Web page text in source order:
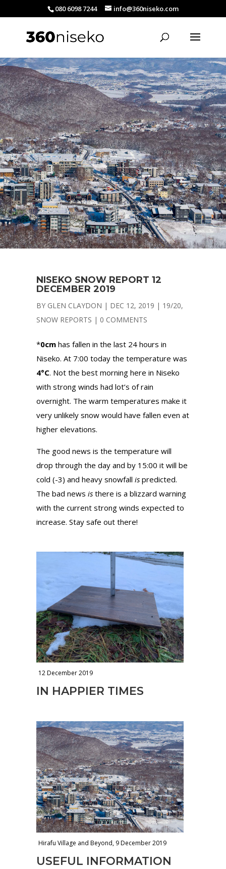
080 6098 7244 info@360niseko.com
NISEKO SNOW REPORT 12
DECEMBER 2019
BY GLEN CLAYDON | DEC 12, 2019 | 19/20,
SNOW REPORTS | 0 COMMENTS
*0cmhas fallen in the last 24 hours in
Niseko. At 7:00 today the temperature was
4°C. Not the best morning here in Niseko
with strong winds had lot’s of rain
overnight. The warm temperatures make it
very unlikely snow would have fallen even at
higher elevations.
The good news is the temperature will
drop through the day and by 15:00 it will be
cold (-3) and heavy snowfall ispredicted.
The bad news isthere is a blizzard warning
with the current strong winds expected to
increase. Stay safe out there!
12 December 2019
IN HAPPIER TIMES
Hirafu Village and Beyond, 9 December 2019
USEFUL INFORMATION